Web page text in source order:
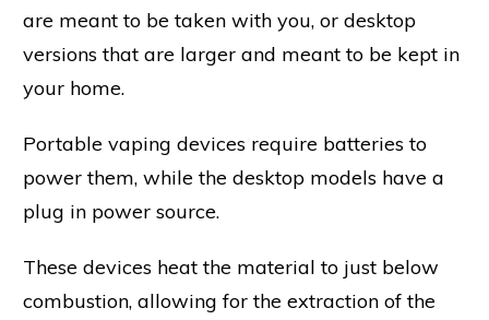
are meant to be taken with you, or desktop
versions that are larger and meant to be kept in
your home.
Portable vaping devices require batteries to
power them, while the desktop models have a
plug in power source.
These devices heat the material to just below
combustion, allowing for the extraction of the